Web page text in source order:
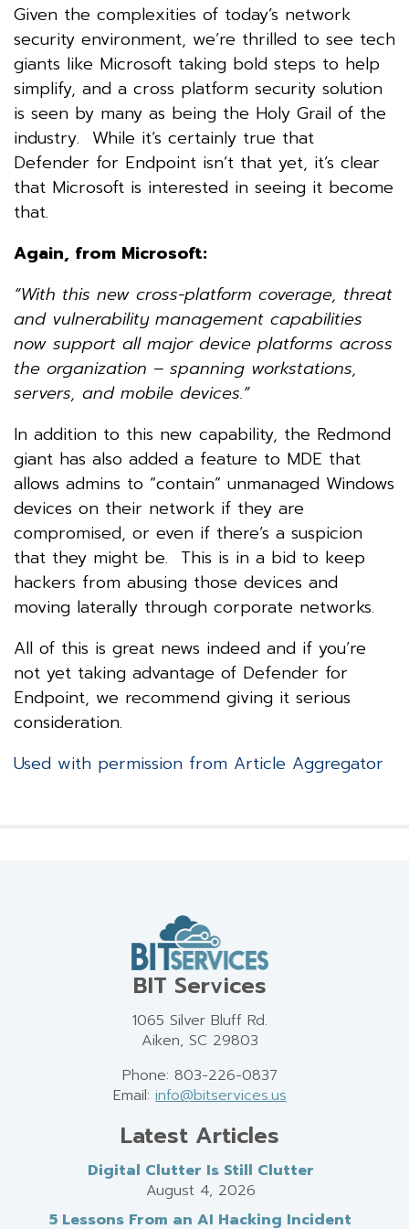
Given the complexities of today’s network
security environment, we’re thrilled to see tech
giants like Microsoft taking bold steps to help
simplify, and a cross platform security solution
is seen by many as being the Holy Grail of the
industry. While it’s certainly true that
Defender for Endpoint isn’t that yet, it’s clear
that Microsoft is interested in seeing it become
that.
Again, from Microsoft:
“With this new cross-platform coverage, threat
and vulnerability management capabilities
now support all major device platforms across
the organization – spanning workstations,
servers, and mobile devices.”
In addition to this new capability, the Redmond
giant has also added a feature to MDE that
allows admins to “contain” unmanaged Windows
devices on their network if they are
compromised, or even if there’s a suspicion
that they might be. This is in a bid to keep
hackers from abusing those devices and
moving laterally through corporate networks.
All of this is great news indeed and if you’re
not yet taking advantage of Defender for
Endpoint, we recommend giving it serious
consideration.
Used with permission from Article Aggregator
BIT Services
1065 Silver Bluff Rd.
Aiken, SC 29803
Phone: 803-226-0837
Email: info@bitservices.us
Latest Articles
Digital Clutter Is Still Clutter
August 4, 2026
5 Lessons From an AI Hacking Incident